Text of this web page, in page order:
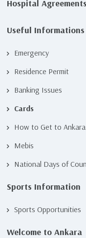
Hospital Agreements
Useful Informations
Emergency
Residence Permit
Banking Issues
Cards
How to Get to
Mebis
National Days of
Sports Information
Sports Opportunities
Welcome to Ankara